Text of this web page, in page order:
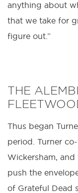
anything about
that we take for
figure out.”
THE
Thus began
period. Turner
Wickersham, and
push the
of Grateful Dead